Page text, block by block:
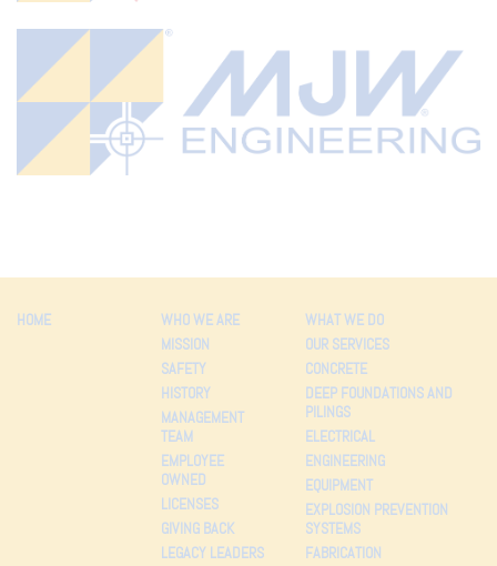
HOME
WHO WE ARE
MISSION
SAFETY
HISTORY
MANAGEMENT
TEAM
EMPLOYEE
OWNED
LICENSES
GIVING BACK
LEGACY LEADERS
WHAT WE DO
OUR SERVICES
CONCRETE
DEEP FOUNDATIONS AND
PILINGS
ELECTRICAL
ENGINEERING
EQUIPMENT
EXPLOSION PREVENTION
SYSTEMS
FABRICATION